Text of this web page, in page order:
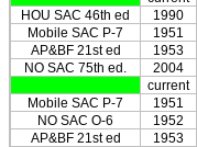
HOU SAC 46th ed
1990
Mobile SAC P-7
1951
AP&BF 21st ed
1953
NO SAC 75th ed.
2004
current
Mobile SAC P-7
1951
NO SAC O-6
1952
AP&BF 21st ed
1953